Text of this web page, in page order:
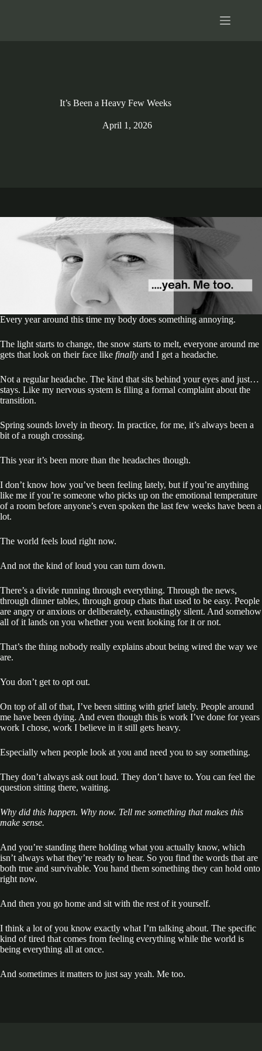
It’s Been a Heavy Few Weeks
April 1, 2026
Every year around this time my body does something annoying.
The light starts to change, the snow starts to melt, everyone around me
gets that look on their face like finally and I get a headache.
Not a regular headache. The kind that sits behind your eyes and just…
stays. Like my nervous system is filing a formal complaint about the
transition.
Spring sounds lovely in theory. In practice, for me, it’s always been a
bit of a rough crossing.
This year it’s been more than the headaches though.
I don’t know how you’ve been feeling lately, but if you’re anything
like me if you’re someone who picks up on the emotional temperature
of a room before anyone’s even spoken the last few weeks have been a
lot.
The world feels loud right now.
And not the kind of loud you can turn down.
There’s a divide running through everything. Through the news,
through dinner tables, through group chats that used to be easy. People
are angry or anxious or deliberately, exhaustingly silent. And somehow
all of it lands on you whether you went looking for it or not.
That’s the thing nobody really explains about being wired the way we
are.
You don’t get to opt out.
On top of all of that, I’ve been sitting with grief lately. People around
me have been dying. And even though this is work I’ve done for years
work I chose, work I believe in it still gets heavy.
Especially when people look at you and need you to say something.
They don’t always ask out loud. They don’t have to. You can feel the
question sitting there, waiting.
Why did this happen. Why now. Tell me something that makes this
make sense.
And you’re standing there holding what you actually know, which
isn’t always what they’re ready to hear. So you find the words that are
both true and survivable. You hand them something they can hold onto
right now.
And then you go home and sit with the rest of it yourself.
I think a lot of you know exactly what I’m talking about. The specific
kind of tired that comes from feeling everything while the world is
being everything all at once.
And sometimes it matters to just say yeah. Me too.